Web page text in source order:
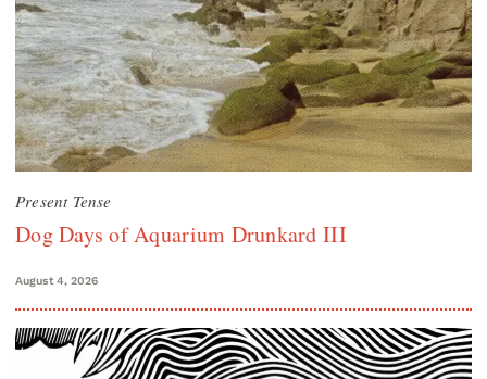
Present Tense
Dog Days of Aquarium Drunkard III
August 4, 2026